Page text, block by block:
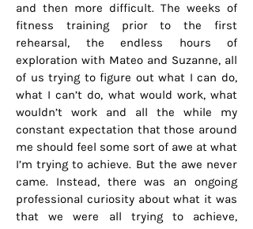
and then more difficult. The weeks of
fitness training prior to the first
rehearsal, the endless hours of
exploration with Mateo and Suzanne, all
of us trying to figure out what I can do,
what I can’t do, what would work, what
wouldn’t work and all the while my
constant expectation that those around
me should feel some sort of awe at what
I’m trying to achieve. But the awe never
came. Instead, there was an ongoing
professional curiosity about what it was
that we were all trying to achieve,